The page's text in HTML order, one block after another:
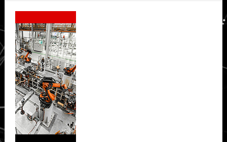
Secondary
Sidebar